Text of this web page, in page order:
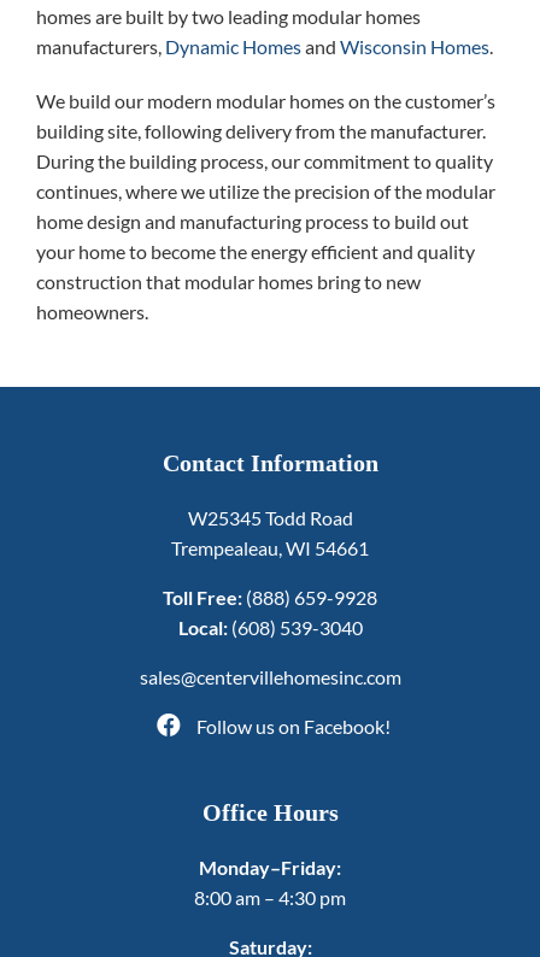
homes are built by two leading modular homes
manufacturers, Dynamic Homesand Wisconsin Homes.
We build our modern modular homes on the customer’s
building site, following delivery from the manufacturer.
During the building process, our commitment to quality
continues, where we utilize the precision of the modular
home design and manufacturing process to build out
your home to become the energy efficient and quality
construction that modular homes bring to new
homeowners.
Contact Information
W25345 Todd Road
Trempealeau, WI 54661
Toll Free: (888) 659-9928
Local: (608) 539-3040
sales@centervillehomesinc.com
Follow us on Facebook!
Office Hours
Monday–Friday:
8:00 am – 4:30 pm
Saturday: